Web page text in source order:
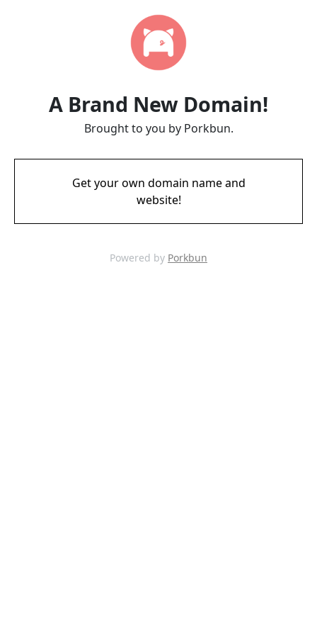
A Brand New Domain!
Brought to you by Porkbun.
Get your own domain name and
website!
Powered by Porkbun